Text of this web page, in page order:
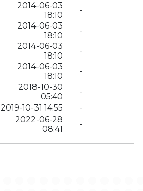
2014-06-03
18:10
-
2014-06-03
18:10
-
2014-06-03
18:10
-
2014-06-03
18:10
-
2018-10-30
05:40
-
2019-10-31 14:55
-
2022-06-28
08:41
-